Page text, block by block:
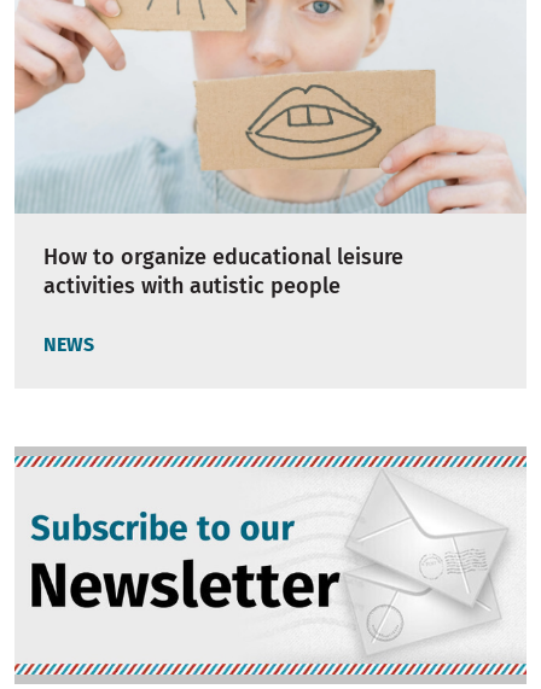
How to organize educational leisure
activities with autistic people
NEWS
Image